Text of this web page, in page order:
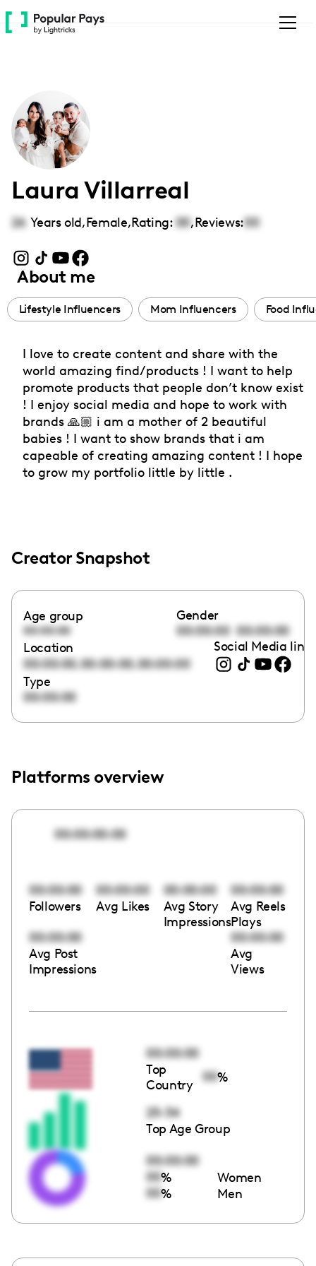
Please
note:
accessibility
system.
Laura Villarreal
26 Years old,Female,Rating: 00,Reviews:00
About me
Lifestyle Influencers Mom Influencers Food
I love to create content and share with the
world amazing find/products ! I want to help
promote products that people don’t know exist
! I enjoy social media and hope to work with
brands 🙏🏼 i am a mother of 2 beautiful
babies ! I want to show brands that i am
capeable of creating amazing content ! I hope
to grow my portfolio little by little .
Creator Snapshot
Age group
00:00:00
Gender
00:00:00 00:00:00
Location
00:00:00,00:00:00,00:00:00
Social Media links
Type
00:00:00
Platforms overview
00:00:00:00
00:00:00
Followers
00:00:00
Avg Likes
00:00:00
Avg Story
Impressions
00:00:00
Avg Reels
Plays
00:00:00
Avg Post
Impressions
00:00:00
Avg
Views
00:00:00
Top
Country
00%
25-34
Top Age Group
00:00:00
00% Women
00% Men